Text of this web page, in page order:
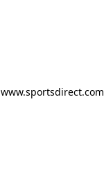
www.sportsdirect.com